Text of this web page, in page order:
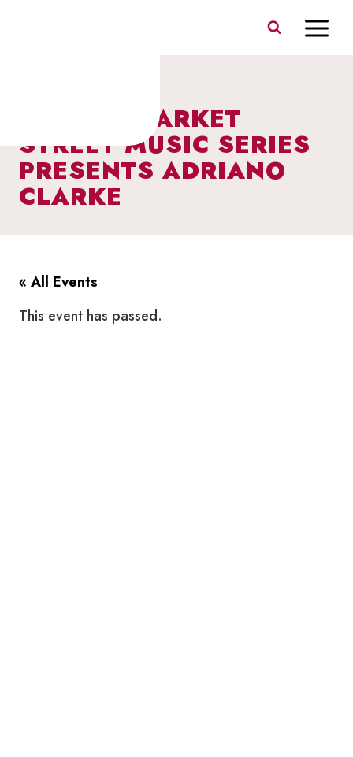
I HEART MARKET
STREET MUSIC SERIES
PRESENTS ADRIANO
CLARKE
« All Events
This event has passed.